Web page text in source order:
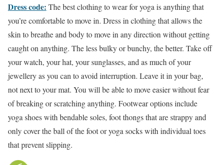
Dress code: The best clothing to wear for yoga is anything that
you’re comfortable to move in. Dress in clothing that allows the
skin to breathe and body to move in any direction without getting
caught on anything. The less bulky or bunchy, the better. Take off
your watch, your hat, your sunglasses, and as much of your
jewellery as you can to avoid interruption. Leave it in your bag,
not next to your mat. You will be able to move easier without fear
of breaking or scratching anything. Footwear options include
yoga shoes with bendable soles, foot thongs that are strappy and
only cover the ball of the foot or yoga socks with individual toes
that prevent slipping.